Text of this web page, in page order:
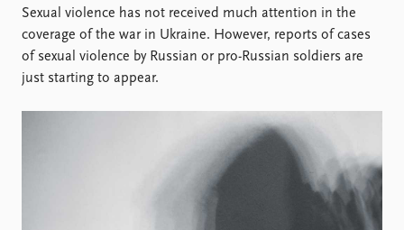
Upcoming events
Recorded events
Annual Peace Address
Event archive
Overview
Topics
Projects
Locations
Education
People
Sexual violence has not received much attention in the
coverage of the war in Ukraine. However, reports of cases
of sexual violence by Russian or pro-Russian soldiers are
just starting to appear.